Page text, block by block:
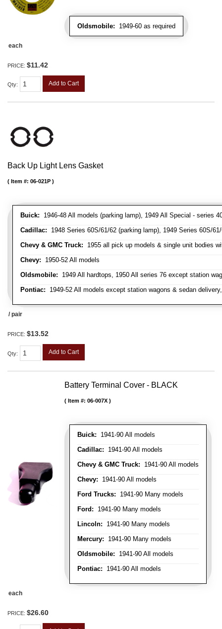
Oldsmobile: 1949-60 as required
each
PRICE: $11.42
Qty: Add to Cart
Back Up Light Lens Gasket
Buick: 1946-48 All models (parking lamp), 1949 All Special - series
Cadillac: 1948 Series 60S/61/62 (parking lamp), 1949 Series 60S/
Chevy & GMC Truck: 1955 all pick up models & single unit bodies
Chevy: 1950-52 All models
Oldsmobile: 1949 All hardtops, 1950 All series 76 except station
Pontiac: 1949-52 All models except station wagons & sedan
Item #: 06-021P
/ pair
PRICE: $13.52
Qty: Add to Cart
Battery Terminal Cover - BLACK
Buick: 1941-90 All models
Cadillac: 1941-90 All models
Chevy & GMC Truck: 1941-90 All models
Chevy: 1941-90 All models
Ford Trucks: 1941-90 Many models
Ford: 1941-90 Many models
Lincoln: 1941-90 Many models
Mercury: 1941-90 Many models
Oldsmobile: 1941-90 All models
Pontiac: 1941-90 All models
Item #: 06-007X
each
PRICE: $26.60